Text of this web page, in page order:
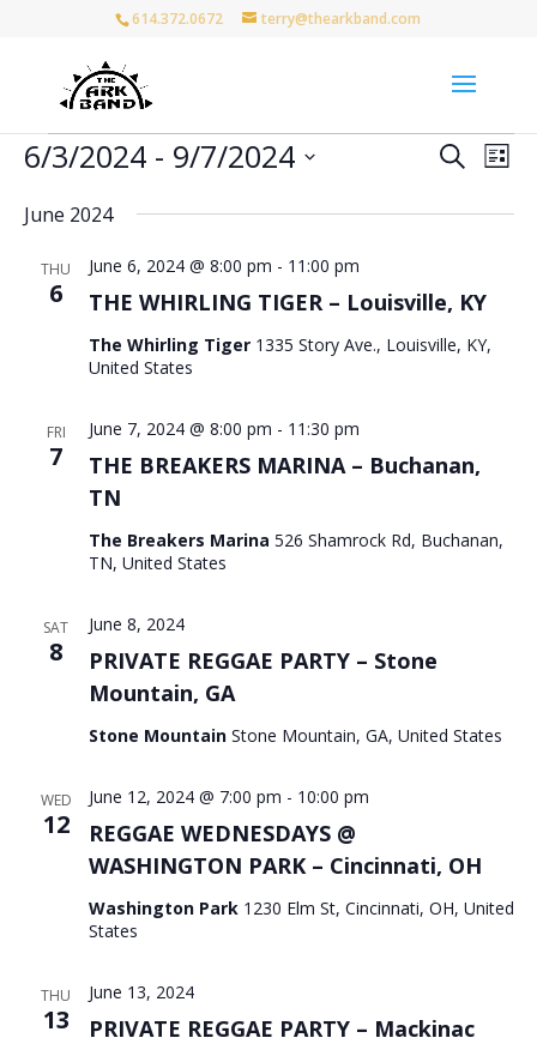
614.372.0672 terry@thearkband.com
Events Events
and
Search
List
6/3/2024 - 9/7/2024
date.
June 2024
THU
6 THE WHIRLING TIGER – Louisville, KY
June 6, 2024 @ 8:00 pm - 11:00 pm
The Whirling Tiger 1335 Story Ave., Louisville, KY,
United States
FRI
7
THE BREAKERS MARINA – Buchanan,
TN
June 7, 2024 @ 8:00 pm - 11:30 pm
The Breakers Marina 526 Shamrock Rd, Buchanan,
TN, United States
SAT
8
PRIVATE REGGAE PARTY – Stone
Mountain, GA
June 8, 2024
Stone Mountain Stone Mountain, GA, United States
WED
12
REGGAE WEDNESDAYS @
WASHINGTON PARK – Cincinnati, OH
June 12, 2024 @ 7:00 pm - 10:00 pm
Washington Park 1230 Elm St, Cincinnati, OH, United
States
THU
13
PRIVATE REGGAE PARTY – Mackinac
June 13, 2024